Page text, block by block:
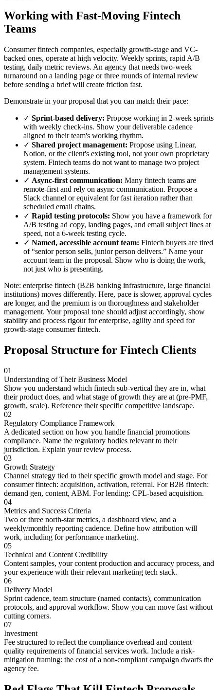
Working with Fast-Moving Fintech
Teams
Consumer fintech companies, especially growth-stage and VC-
backed ones, operate at high velocity. Weekly sprints, rapid A/B
testing, daily metric reviews. An agency that needs two-week
turnaround on a landing page or three rounds of internal review
before sending a brief will create friction fast.
Demonstrate in your proposal that you can match their pace:
✓ Sprint-based delivery: Propose working in 2-week sprints
with weekly check-ins. Show your deliverable cadence
aligned to their team's working rhythm.
✓ Shared project management: Propose using Linear,
Notion, or the client's existing tool, not your own proprietary
system. Fintech teams do not want to manage two project
management systems.
✓ Async-first communication: Many fintech teams are
remote-first and rely on async communication. Propose a
Slack channel or equivalent for fast iteration rather than
scheduled email chains.
✓ Rapid testing protocols: Show you have a framework for
A/B testing ad copy, landing pages, and email subject lines at
speed, not a 6-week testing cycle.
✓ Named, accessible account team: Fintech buyers are tired
of “senior person sells, junior person delivers.” Name your
account team in the proposal. Show who is doing the work,
not just who is presenting.
Note: enterprise fintech (B2B banking infrastructure, large financial
institutions) moves differently. Here, pace is slower, approval cycles
are longer, and the premium is on thoroughness and stakeholder
management. Your proposal tone should adjust accordingly, show
stability and process rigour for enterprise, agility and speed for
growth-stage consumer fintech.
Proposal Structure for Fintech Clients
01
Understanding of Their Business Model
Show you understand which fintech sub-vertical they are in, what
their product does, and what stage of growth they are at (pre-PMF,
growth, scale). Reference their specific competitive landscape.
02
Regulatory Compliance Framework
A dedicated section on how you handle financial promotions
compliance. Name the regulatory bodies relevant to their
jurisdiction. Explain your review process.
03
Growth Strategy
Channel strategy tied to their specific growth model and stage. For
consumer fintech: acquisition, activation, referral. For B2B fintech:
demand gen, content, ABM. For lending: CPL-based acquisition.
04
Metrics and Success Criteria
Two or three north-star metrics, a dashboard view, and a
weekly/monthly reporting cadence. Define how attribution will
work, including for performance marketing.
05
Technical and Content Credibility
Content samples, your content production and accuracy process, and
your experience with their relevant marketing tech stack.
06
Delivery Model
Sprint cadence, team structure (named contacts), communication
protocols, and approval workflow. Show you can move fast without
cutting corners.
07
Investment
Fee structured to reflect the compliance overhead and content
quality requirements of financial services work. Include a risk-
mitigation framing: the cost of a non-compliant campaign dwarfs the
agency fee.